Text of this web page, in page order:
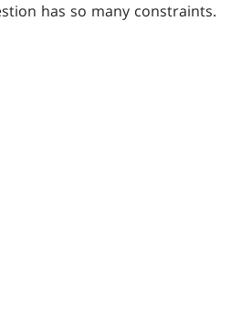
has so many constraints.